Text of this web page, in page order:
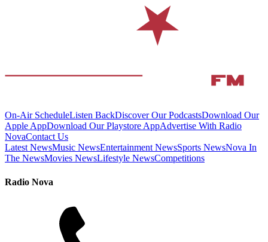
On-Air ScheduleListen BackDiscover Our PodcastsDownload Our
Apple AppDownload Our Playstore AppAdvertise With Radio
NovaContact Us
Latest NewsMusic NewsEntertainment NewsSports NewsNova In
The NewsMovies NewsLifestyle NewsCompetitions
Radio Nova